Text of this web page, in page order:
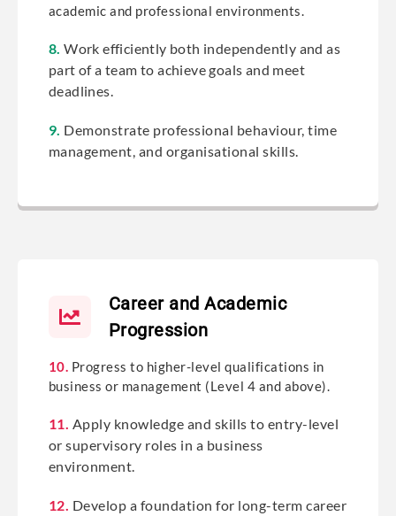
academic and professional environments.
8. Work efficiently both independently and as
part of a team to achieve goals and meet
deadlines.
9. Demonstrate professional behaviour, time
management, and organisational skills.
Career and Academic
Progression
10. Progress to higher-level qualifications in
business or management (Level 4 and above).
11.
Apply knowledge and skills to entry-level
or supervisory roles in a business
environment.
12. Develop a foundation for long-term career